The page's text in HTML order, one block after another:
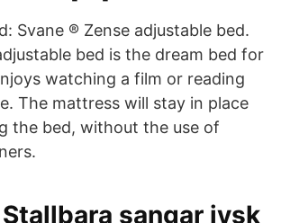
Svane ® Zense adjustable bed.
bed is the dream bed for
watching a film or reading
The mattress will stay in place
the bed, without the use of
Stallbara sangar jysk